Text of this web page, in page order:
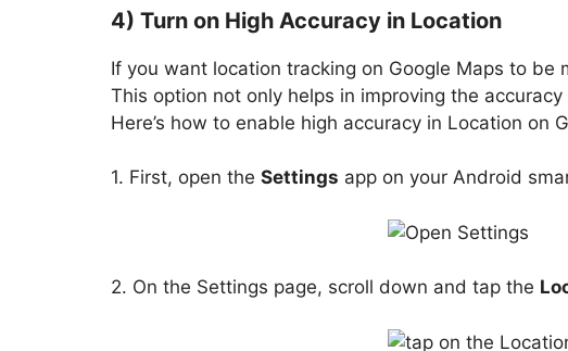
4) Turn on High Accuracy in Location
If you want location tracking on Google Maps to
This option not only helps in improving the
Here’s how to enable high accuracy in Location on
1. First, open the Settings app on your Android
2. On the Settings page, scroll down and tap the